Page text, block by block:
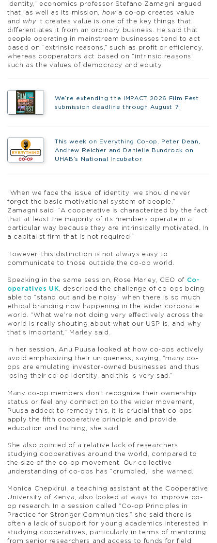
Identity,” economics professor Stefano Zamagni argued
that, as well as its mission, how a co-op creates value
and
why it creates value is one of the key things that
differentiates it from an ordinary business. He said that
people operating in mainstream businesses tend to act
based on “extrinsic reasons,” such as profit or efficiency,
whereas cooperators act based on “intrinsic reasons”
such as the values of democracy and equity.
We’re extending the IMPACT 2026 Film Fest
submission deadline through August 7!
This week on Everything Co-op, Peter Dean,
Andrew Reicher and Danielle Bundrock on
UHAB’s National Incubator
“When we face the issue of identity, we should never
forget the basic motivational system of people,”
Zamagni said. “A cooperative is characterized by the fact
that at least the majority of its members operate in a
particular way because they are intrinsically motivated. In
a capitalist firm that is not required.”
However, this distinction is not always easy to
communicate to those outside the co-op world.
Speaking in the same session, Rose Marley, CEO of Co-
operatives UK, described the challenge of co-ops being
able to “stand out and be noisy” when there is so much
ethical branding now happening in the wider corporate
world. “What we’re not doing very effectively across the
world is really shouting about what our USP is, and why
that’s important,” Marley said.
In her session, Anu Puusa looked at how co-ops actively
avoid emphasizing their uniqueness, saying, “many co-
ops are emulating investor-owned businesses and thus
losing their co-op identity, and this is very sad.”
Many co-op members don’t recognize their ownership
status or feel any connection to the wider movement,
Puusa added; to remedy this, it is crucial that co-ops
apply the fifth cooperative principle and provide
education and training, she said.
She also pointed of a relative lack of researchers
studying cooperatives around the world, compared to
the size of the co-op movement. Our collective
understanding of co-ops has “crumbled,” she warned.
Monica Chepkirui, a teaching assistant at the Cooperative
University of Kenya, also looked at ways to improve co-
op research. In a session called “Co-op Principles in
Practice for Stronger Communities,” she said there is
often a lack of support for young academics interested in
studying cooperatives, particularly in terms of mentoring
from senior researchers and access to funds for field